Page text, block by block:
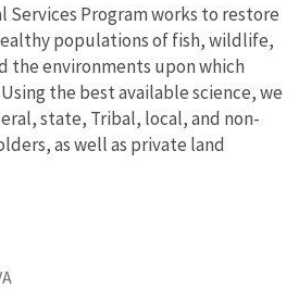
Services Program works to restore
populations of fish, wildlife,
the environments upon which
the best available science, we
state, Tribal, local, and non-
as well as private land